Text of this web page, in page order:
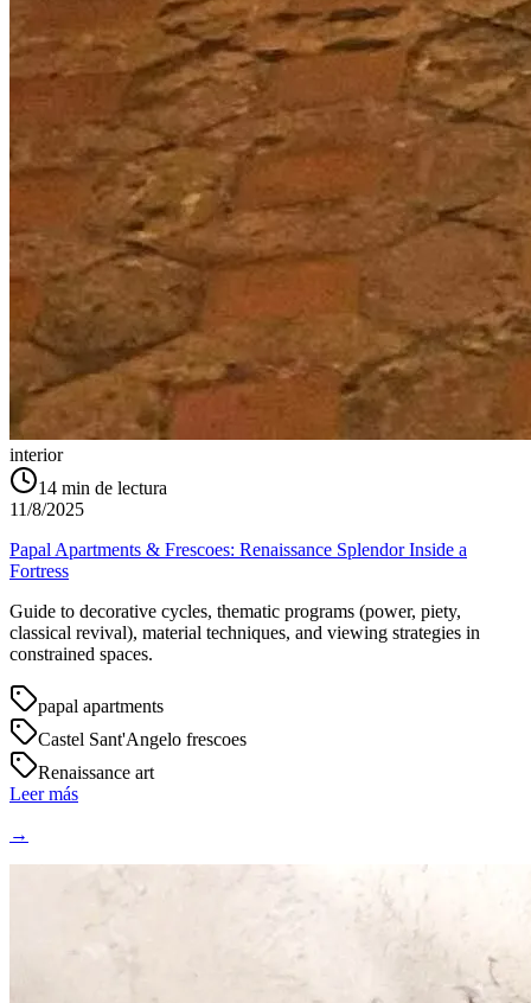
interior
14 min de lectura
11/8/2025
Papal Apartments & Frescoes: Renaissance Splendor Inside a
Fortress
Guide to decorative cycles, thematic programs (power, piety,
classical revival), material techniques, and viewing strategies in
constrained spaces.
papal apartments
Castel Sant'Angelo frescoes
Renaissance art
Leer más
→